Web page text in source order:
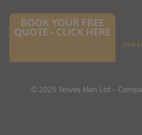
BOOK YOUR FREE
QUOTE - CLICK HERE
OUR
© 2025 Stoves Man Ltd –